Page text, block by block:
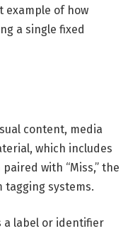
example of how
a single fixed
content, media
which includes
with “Miss,” the
systems.
a label or identifier